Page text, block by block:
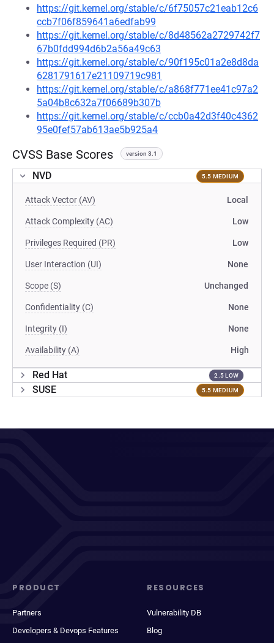
https://git.kernel.org/stable/c/6f75057c21eab12c6
ccb7f06f859641a6edfab99
https://git.kernel.org/stable/c/8d48562a2729742f7
67b0fdd994d6b2a56a49c63
https://git.kernel.org/stable/c/90f195c01a2e8d8da
6281791617e21109719c981
https://git.kernel.org/stable/c/a868f771ee41c97a2
5a04b8c632a7f06689b307b
https://git.kernel.org/stable/c/ccb0a42d3f40c4362
95e0fef57ab613ae5b925a4
CVSS Base Scores version 3.1
NVD 5.5 MEDIUM
Attack Vector (AV) Local
Attack Complexity (AC) Low
Privileges Required (PR) Low
User Interaction (UI) None
Scope (S) Unchanged
Confidentiality (C) None
Integrity (I) None
Availability (A) High
Red Hat 2.5 LOW
SUSE 5.5 MEDIUM
PRODUCT
Partners
Developers & Devops Features
RESOURCES
Vulnerability DB
Blog